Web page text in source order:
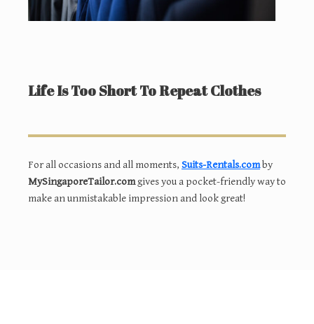
Life Is Too Short To Repeat Clothes
For all occasions and all moments, Suits-Rentals.comby
MySingaporeTailor.comgives you a pocket-friendly way to
make an unmistakable impression and look great!